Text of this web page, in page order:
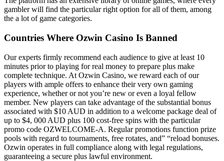
gambler will find the particular right option for all of them, among
the a lot of game categories.
Countries Where Ozwin Casino Is Banned
Our experts firmly recommend each audience to give at least 10
minutes prior to playing for real money to prepare plus make
complete technique. At Ozwin Casino, we reward each of our
players with ample offers to enhance their very own gaming
experience, whether or not you’re new or even a loyal fellow
member. New players can take advantage of the substantial bonus
associated with $10 AUD in addition to a welcome package deal of
up to $4, 000 AUD plus 100 cost-free spins with the particular
promo code OZWELCOME-A. Regular promotions function prize
pools with regard to tournaments, free rotates, and” “reload bonuses.
Ozwin operates in full compliance along with legal regulations,
guaranteeing a secure plus lawful environment.